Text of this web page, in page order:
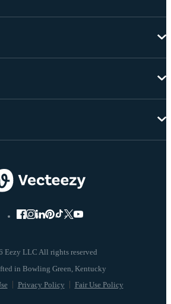
Eezy LLC All rights reserved
Privacy Policy Fair Use Policy